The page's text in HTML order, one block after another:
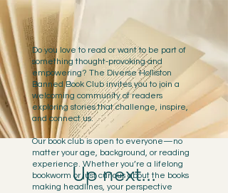
Do you love to read or want to be part of
something thought-provoking and
empowering? The Diverse Holliston
Banned Book Club invites you to join a
welcoming community of readers
exploring stories that challenge, inspire,
and connect us.
Our book club is open to everyone—no
matter your age, background, or reading
experience. Whether you’re a lifelong
bookworm or just curious about the books
making headlines, your perspective
Up next...